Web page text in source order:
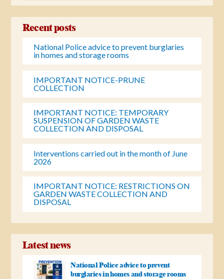
Recent posts
National Police advice to prevent burglaries
in homes and storage rooms
IMPORTANT NOTICE-PRUNE
COLLECTION
IMPORTANT NOTICE: TEMPORARY
SUSPENSION OF GARDEN WASTE
COLLECTION AND DISPOSAL
Interventions carried out in the month of June
2026
IMPORTANT NOTICE: RESTRICTIONS ON
GARDEN WASTE COLLECTION AND
DISPOSAL
Latest news
National Police advice to prevent
burglaries in homes and storage rooms